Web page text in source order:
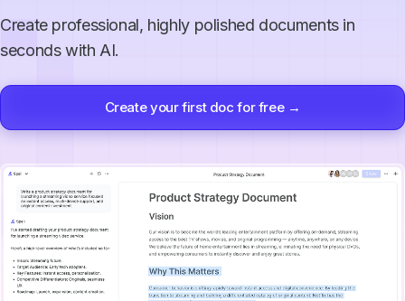
Create professional, highly polished documents in
seconds with AI.
Create your first doc for free →